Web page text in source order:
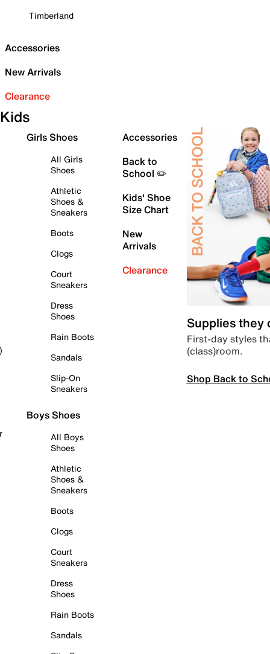
Timberland
Accessories
New Arrivals
Clearance
Kids
Girls Shoes
All Girls
Shoes
Athletic
Shoes &
Sneakers
Boots
Clogs
Court
Sneakers
Dress
Shoes
Rain Boots
Sandals
Slip-On
Sneakers
Boys Shoes
All Boys
Shoes
Athletic
Shoes &
Sneakers
Boots
Clogs
Court
Sneakers
Dress
Shoes
Rain Boots
Sandals
Accessories
Back to
School ✏️
Kids' Shoe
Size Chart
New
Arrivals
Clearance
Supplies they
First-day styles
(class)room.
Shop Back to